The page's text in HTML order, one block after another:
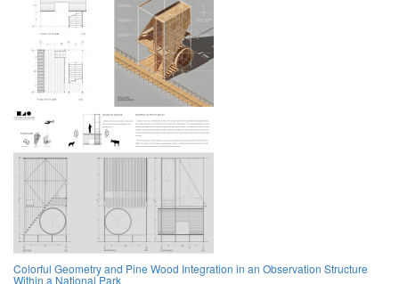
Colorful Geometry and Pine Wood Integration in an Observation Structure
Within a National Park